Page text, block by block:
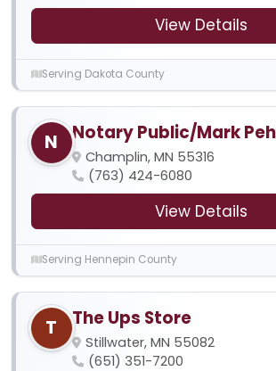
View Details
Serving Dakota County
N Notary Public/Mark
Champlin, MN 55316
(763) 424-6080
View Details
Serving Hennepin County
T The Ups Store
Stillwater, MN 55082
(651) 351-7200